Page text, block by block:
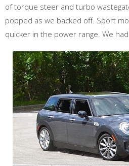
of torque steer and turbo
popped as we backed off. Sport
quicker in the power range. We